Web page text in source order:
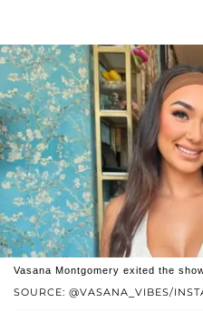
SOURCE: @VASANA_VIBES/
Vasana Montgomery exited the